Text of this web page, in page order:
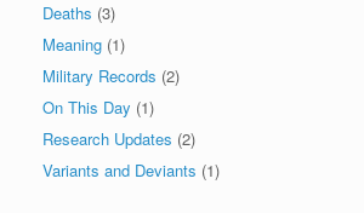
Deaths (3)
Meaning (1)
Military Records (2)
On This Day (1)
Research Updates (2)
Variants and Deviants (1)